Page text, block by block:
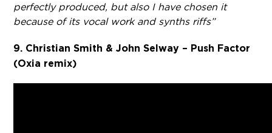
perfectly produced, but also I have chosen it
because of its vocal work and synths riffs”
9. Christian Smith & John Selway – Push Factor
(Oxia remix)